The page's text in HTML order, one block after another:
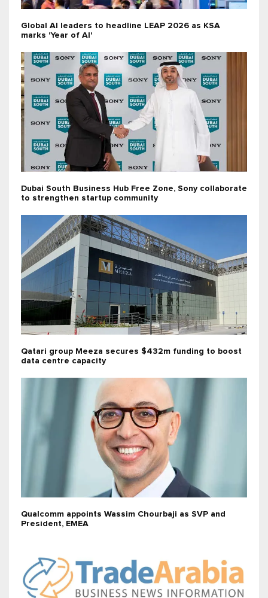
Global AI leaders to headline LEAP 2026 as KSA
marks 'Year of AI'
Dubai South Business Hub Free Zone, Sony collaborate
to strengthen startup community
Qatari group Meeza secures $432m funding to boost
data centre capacity
Qualcomm appoints Wassim Chourbaji as SVP and
President, EMEA